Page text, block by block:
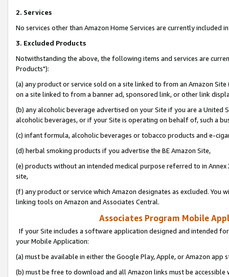
2. Services
No services other than Amazon Home Services are currently included
3. Excluded Products
Notwithstanding the above, the following items and services are
Products"):
(a) any product or service sold on a site linked to from an Amazon
on a site linked to from a banner ad, sponsored link, or other link
(b) any alcoholic beverage advertised on your Site if you are a
alcoholic beverages, or if your Site is operating on behalf of, such a
(c) infant formula, alcoholic beverages or tobacco products and e-
(d) herbal smoking products if you advertise the BE Amazon Site,
(e) products without an intended medical purpose referred to in
site,
(f) any product or service which Amazon designates as excluded. You
linking tools on Amazon and Associates Central.
Associates Program Mobile
If your Site includes a software application designed and intended
your Mobile Application:
(a) must be available in either the Google Play, Apple, or Amazon app
(b) must be free to download and all Amazon links must be